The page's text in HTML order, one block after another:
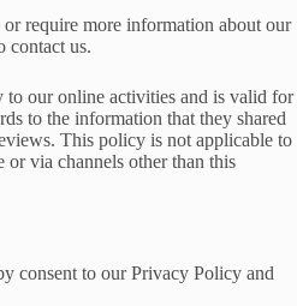
require more information about our
contact us.
our online activities and is valid for
to the information that they shared
This policy is not applicable to
via channels other than this
consent to our Privacy Policy and